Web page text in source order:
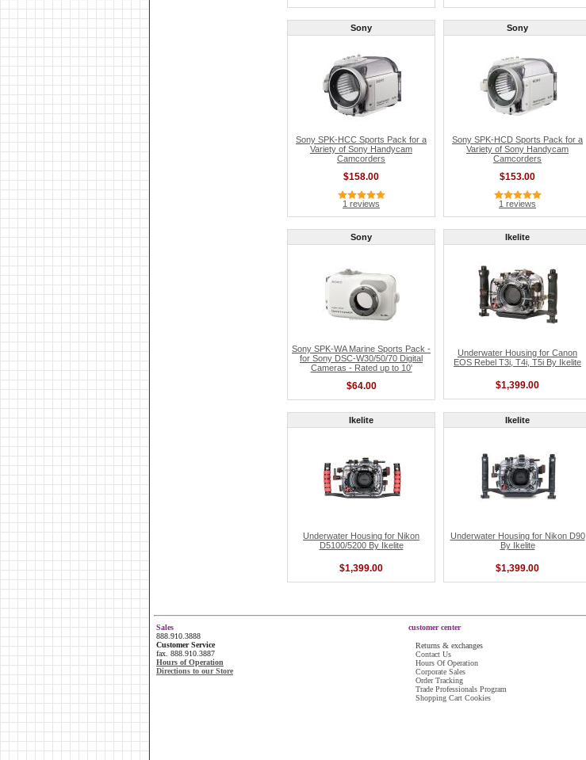
Sony
Sony SPK-HCC Sports Pack for a
Variety of Sony Handycam
Camcorders
$158.00
1 reviews
Sony
Sony SPK-HCD Sports Pack for a
Variety of Sony Handycam
Camcorders
$153.00
1 reviews
Sony
Sony SPK-WA Marine Sports Pack -
for Sony DSC-W30/50/70 Digital
Cameras - Rated up to 10'
$64.00
Ikelite
Underwater Housing for Canon
EOS Rebel T3i, T4i, T5i By Ikelite
$1,399.00
Ikelite
Underwater Housing for Nikon
D5100/5200 By Ikelite
$1,399.00
Ikelite
Underwater Housing for Nikon D90
By Ikelite
$1,399.00
Sales
888.910.3888
Customer Service
fax. 888.910.3887
Hours of Operation
Directions to our Store
customer center
Returns & exchanges
Contact Us
Hours Of Operation
Corporate Sales
Order Tracking
Trade Professionals Program
Shopping Cart Cookies